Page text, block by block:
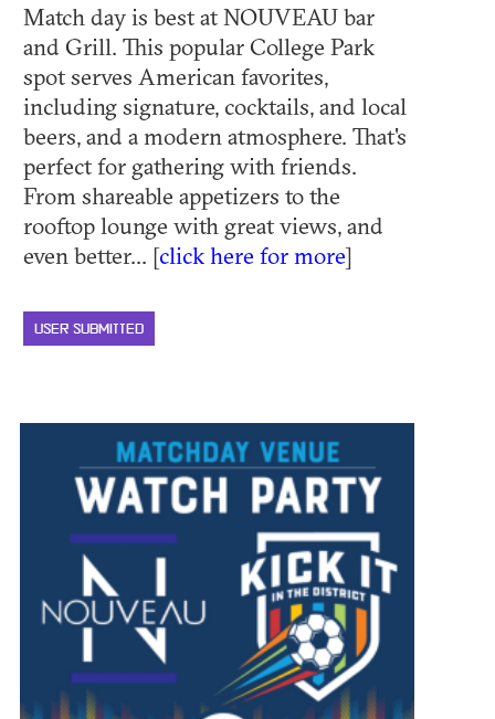
Match day is best at NOUVEAU bar
and Grill. This popular College Park
spot serves American favorites,
including signature, cocktails, and local
beers, and a modern atmosphere. That's
perfect for gathering with friends.
From shareable appetizers to the
rooftop lounge with great views, and
even better... [click here for more]
USER SUBMITTED